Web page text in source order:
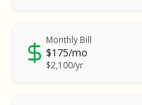
Monthly Bill
$175/mo
$2,100/yr